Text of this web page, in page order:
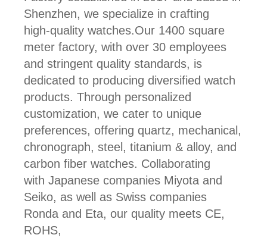
Shenzhen, we specialize in crafting
high-quality watches.Our 1400 square
meter factory, with over 30 employees
and stringent quality standards, is
dedicated to producing diversified watch
products. Through personalized
customization, we cater to unique
preferences, offering quartz, mechanical,
chronograph, steel, titanium & alloy, and
carbon fiber watches. Collaborating
with Japanese companies Miyota and
Seiko, as well as Swiss companies
Ronda and Eta, our quality meets CE,
ROHS,